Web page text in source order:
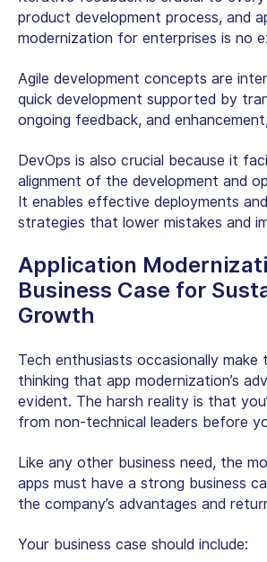
product development process, and
modernization for enterprises is no
Agile development concepts are
quick development supported by
ongoing feedback, and
DevOps is also crucial because it
alignment of the development and
It enables effective deployments
strategies that lower mistakes and
Application
Business Case for
Growth
Tech enthusiasts occasionally
thinking that app modernization’s
evident. The harsh reality is that
from non-technical leaders before
Like any other business need, the
apps must have a strong business
the company’s advantages and
Your business case should include: